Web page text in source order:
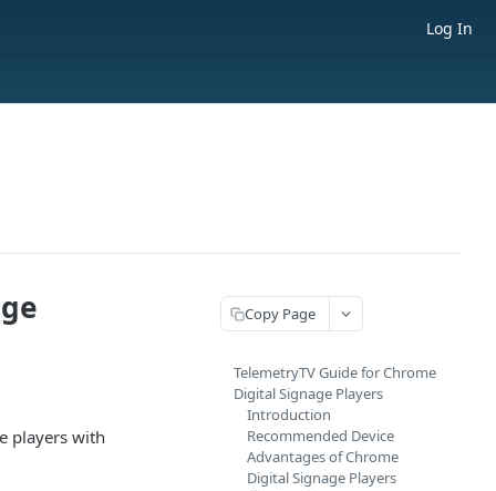
Log In
players with
Copy Page
TelemetryTV Guide for Chrome
Digital Signage Players
Introduction
Recommended Device
Advantages of Chrome
Digital Signage Players